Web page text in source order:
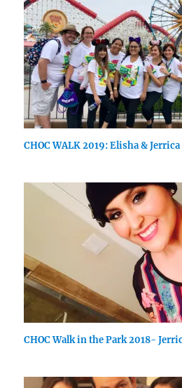
CHOC WALK 2019: Elisha & Jerrica
CHOC Walk in the Park 2018-